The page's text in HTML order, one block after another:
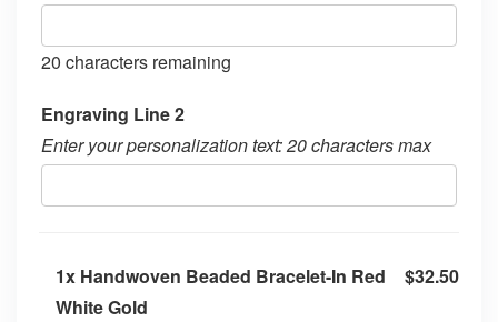
20 characters remaining
Engraving Line 2
Enter your personalization text: 20 characters max
1x Handwoven Beaded Bracelet-In Red
White Gold
$32.50